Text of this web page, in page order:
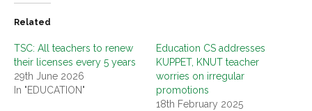
Related
TSC: All teachers to renew
their licenses every 5 years
29th June 2026
In "EDUCATION"
Education CS addresses
KUPPET, KNUT teacher
worries on irregular
promotions
18th February 2025